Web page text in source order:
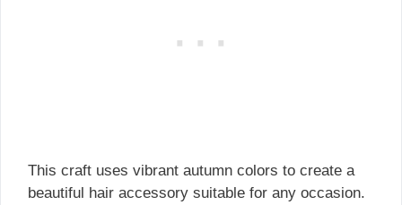
This craft uses vibrant autumn colors to create a
beautiful hair accessory suitable for any occasion.